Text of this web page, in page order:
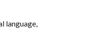
language,